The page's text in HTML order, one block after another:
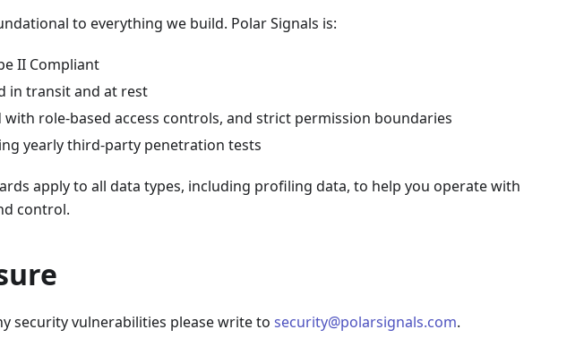
to everything we build. Polar Signals is:
II Compliant
in transit and at rest
with role-based access controls, and strict permission boundaries
yearly third-party penetration tests
apply to all data types, including profiling data, to help you operate with
control.
security vulnerabilities please write to security@polarsignals.com.